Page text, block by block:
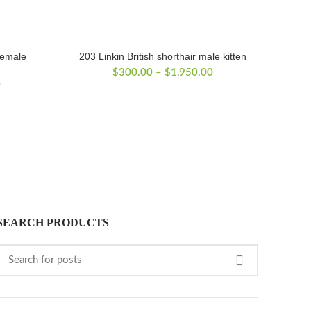
Price
203 Linkin British shorthair male kitten
$300.00 – $1,950.00Price
PRODUCTS